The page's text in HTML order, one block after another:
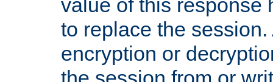
to replace the
encryption or